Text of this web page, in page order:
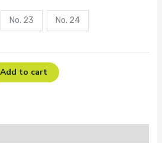
No. 23 No. 24
Add to cart